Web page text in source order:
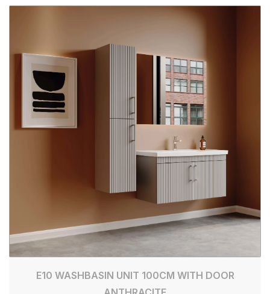
E10 WASHBASIN UNIT 100CM WITH DOOR